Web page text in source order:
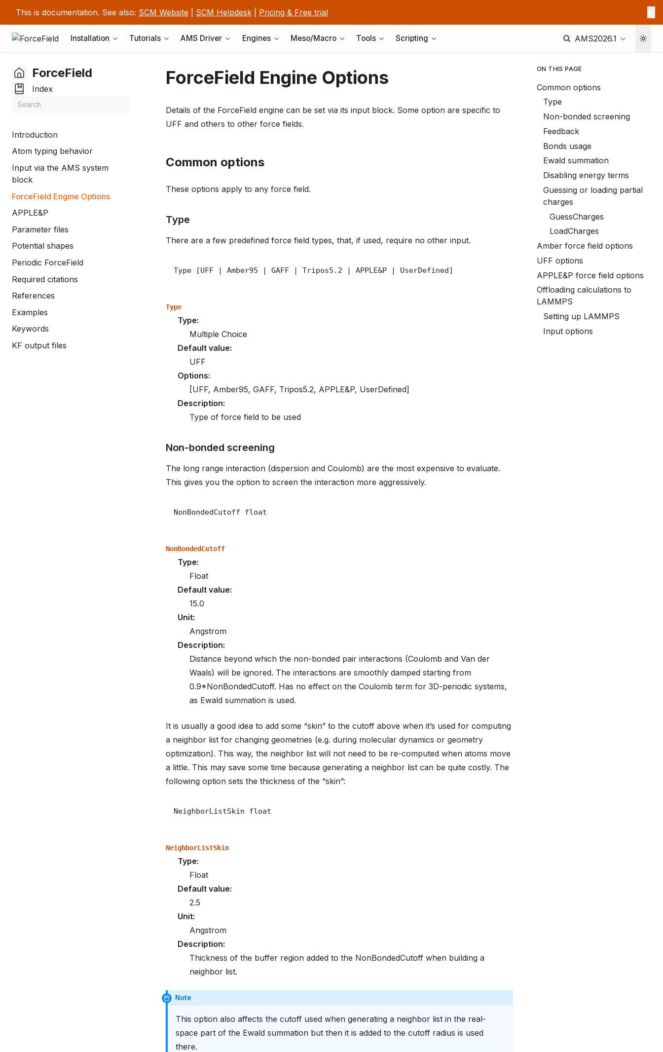
This is documentation. See also: SCM Website SCM Helpdesk Pricing & Free trial
Installation Tutorials AMS Driver Engines Meso/Macro Tools Scripting AMS2026.1
ForceField
Index
Introduction
Atom typing behavior
Input via the AMS system
block
ForceField Engine Options
APPLE&P
Parameter files
Potential shapes
Periodic ForceField
Required citations
References
Examples
Keywords
KF output files
ON THIS PAGE
Common options
Type
Non-bonded screening
Feedback
Bonds usage
Ewald summation
Disabling energy terms
Guessing or loading partial
charges
GuessCharges
LoadCharges
Amber force field options
UFF options
APPLE&P force field options
Offloading calculations to
LAMMPS
Setting up LAMMPS
Input options
ForceField Engine Options
Details of the ForceField engine can be set via its input block. Some option are specific to
UFF and others to other force fields.
Common options
These options apply to any force field.
Type
There are a few predefined force field types, that, if used, require no other input.
Type
Type:
Multiple Choice
Default value:
UFF
Options:
[UFF, Amber95, GAFF, Tripos5.2, APPLE&P, UserDefined]
Description:
Type of force field to be used
Non-bonded screening
The long range interaction (dispersion and Coulomb) are the most expensive to evaluate.
This gives you the option to screen the interaction more aggressively.
NonBondedCutoff
Type:
Float
Default value:
15.0
Unit:
Angstrom
Description:
Distance beyond which the non-bonded pair interactions (Coulomb and Van der
Waals) will be ignored. The interactions are smoothly damped starting from
0.9*NonBondedCutoff. Has no effect on the Coulomb term for 3D-periodic systems,
as Ewald summation is used.
It is usually a good idea to add some “skin” to the cutoff above when it’s used for computing
a neighbor list for changing geometries (e.g. during molecular dynamics or geometry
optimization). This way, the neighbor list will not need to be re-computed when atoms move
a little. This may save some time because generating a neighbor list can be quite costly. The
following option sets the thickness of the “skin”:
NeighborListSkin
Type:
Float
Default value:
2.5
Unit:
Angstrom
Description:
Thickness of the buffer region added to the NonBondedCutoff when building a
neighbor list.
Note
This option also affects the cutoff used when generating a neighbor list in the real-
space part of the Ewald summation but then it is added to the cutoff radius is used
there.